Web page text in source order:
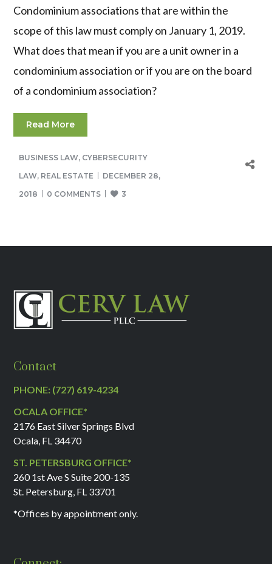
Condominium associations that are within the
scope of this law must comply on January 1, 2019.
What does that mean if you are a unit owner in a
condominium association or if you are on the board
of a condominium association?
Read More
BUSINESS LAW, CYBERSECURITY
LAW, REAL ESTATE
DECEMBER 28,
2018
0 COMMENTS 3
Contact
PHONE: (727) 619-4234
OCALA OFFICE*
2176 East Silver Springs Blvd
Ocala, FL 34470
ST. PETERSBURG OFFICE*
260 1st Ave S Suite 200-135
St. Petersburg, FL 33701
*Offices by appointment only.